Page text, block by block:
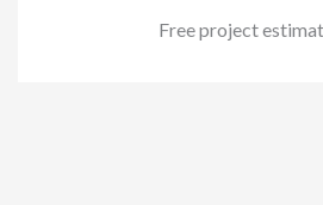
Free project